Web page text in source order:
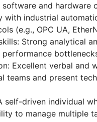
and
with industrial
(e.g., OPC UA,
Strong analytical
Excellent verbal
teams and present
self-driven individual
to manage multiple